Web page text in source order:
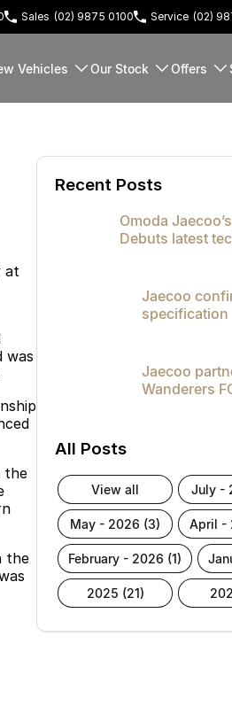
Sales (02) 9875 0100 Service (02)
Vehicles Our Stock Offers
at
was
the
the
Recent Posts
Omoda
Debuts latest
Jaecoo
specification
Jaecoo
Wanderers
All Posts
view all july -
may - 2026 (3) april
february - 2026 (1)
2025 (21)